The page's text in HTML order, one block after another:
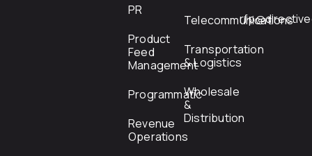
PR
Product
Feed
Management
Programmatic
Revenue
Operations
Telecommunications
Transportation
& Logistics
Wholesale
&
Distribution